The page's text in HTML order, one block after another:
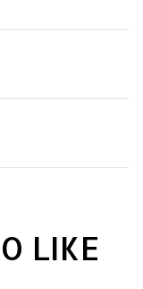
LIKE